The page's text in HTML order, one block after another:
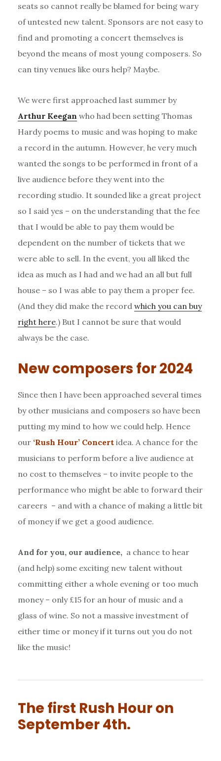
seats so cannot really be blamed for being wary
of untested new talent. Sponsors are not easy to
find and promoting a concert themselves is
beyond the means of most young composers. So
can tiny venues like ours help? Maybe.
We were first approached last summer by
Arthur Keegan who had been setting Thomas
Hardy poems to music and was hoping to make
a record in the autumn. However, he very much
wanted the songs to be performed in front of a
live audience before they went into the
recording studio. It sounded like a great project
so I said yes – on the understanding that the fee
that I would be able to pay them would be
dependent on the number of tickets that we
were able to sell. In the event, you all liked the
idea as much as I had and we had an all but full
house – so I was able to pay them a proper fee.
(And they did make the record which you can buy
right here.) But I cannot be sure that would
always be the case.
New composers for 2024
Since then I have been approached several times
by other musicians and composers so have been
putting my mind to how we could help. Hence
our ‘Rush Hour’ Concert idea. A chance for the
musicians to perform before a live audience at
no cost to themselves – to invite people to the
performance who might be able to forward their
careers – and with a chance of making a little bit
of money if we get a good audience.
And for you, our audience, a chance to hear
(and help) some exciting new talent without
committing either a whole evening or too much
money – only £15 for an hour of music and a
glass of wine. So not a massive investment of
either time or money if it turns out you do not
like the music!
The first Rush Hour on
September 4th.